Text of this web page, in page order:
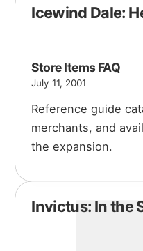
Icewind Dale:
Store Items FAQ
July 11, 2001
Reference guide
merchants, and
the expansion.
Invictus: In the